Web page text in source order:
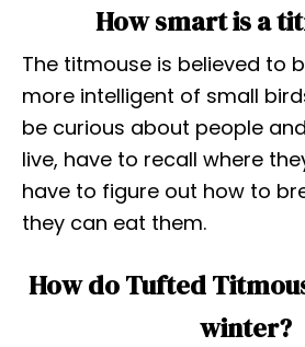
How smart is a
The titmouse is believed to
more intelligent of small
be curious about people
live, have to recall where
have to figure out how to
they can eat them.
How do Tufted
winter?